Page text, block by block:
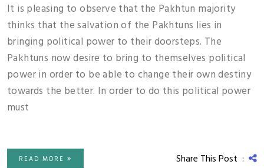
It is pleasing to observe that the Pakhtun majority
thinks that the salvation of the Pakhtuns lies in
bringing political power to their doorsteps. The
Pakhtuns now desire to bring to themselves political
power in order to be able to change their own destiny
towards the better. In order to do this political power
must
READ MORE Share This Post :